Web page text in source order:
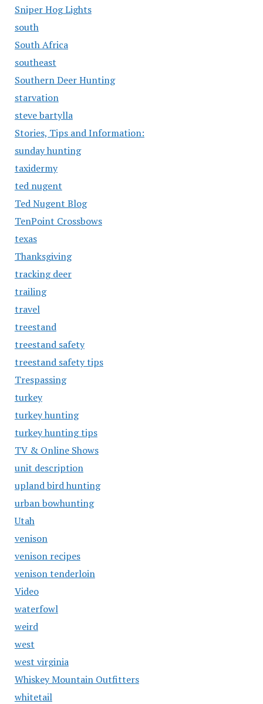
Sniper Hog Lights
south
South Africa
southeast
Southern Deer Hunting
starvation
steve bartylla
Stories, Tips and Information:
sunday hunting
taxidermy
ted nugent
Ted Nugent Blog
TenPoint Crossbows
texas
Thanksgiving
tracking deer
trailing
travel
treestand
treestand safety
treestand safety tips
Trespassing
turkey
turkey hunting
turkey hunting tips
TV & Online Shows
unit description
upland bird hunting
urban bowhunting
Utah
venison
venison recipes
venison tenderloin
Video
waterfowl
weird
west
west virginia
Whiskey Mountain Outfitters
whitetail